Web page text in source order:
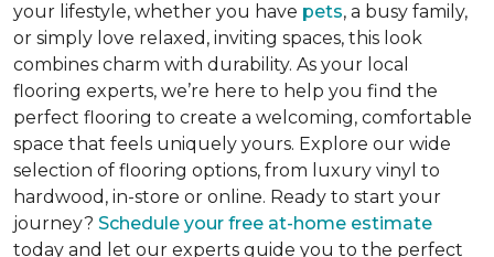
your lifestyle, whether you have pets, a busy family,
or simply love relaxed, inviting spaces, this look
combines charm with durability. As your local
flooring experts, we’re here to help you find the
perfect flooring to create a welcoming, comfortable
space that feels uniquely yours. Explore our wide
selection of flooring options, from luxury vinyl to
hardwood, in-store or online. Ready to start your
journey? Schedule your free at-home estimate
today and let our experts guide you to the perfect